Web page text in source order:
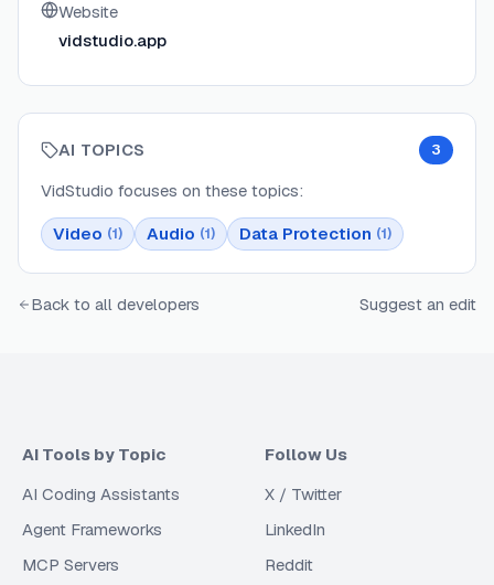
Website
vidstudio.app
AI TOPICS 3
VidStudio focuses on these topics:
Video (1) Audio (1) Data Protection (1)
Back to all developers Suggest an edit
AI Tools by Topic
AI Coding Assistants
Agent Frameworks
MCP Servers
Follow Us
X / Twitter
LinkedIn
Reddit